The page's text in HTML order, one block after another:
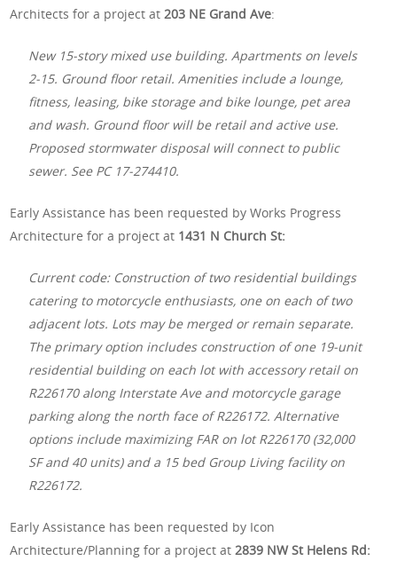
Architects for a project at 203 NE Grand Ave:
New 15-story mixed use building. Apartments on levels
2-15. Ground floor retail. Amenities include a lounge,
fitness, leasing, bike storage and bike lounge, pet area
and wash. Ground floor will be retail and active use.
Proposed stormwater disposal will connect to public
sewer. See PC 17-274410.
Early Assistance has been requested by Works Progress
Architecture for a project at 1431 N Church St:
Current code: Construction of two residential buildings
catering to motorcycle enthusiasts, one on each of two
adjacent lots. Lots may be merged or remain separate.
The primary option includes construction of one 19-unit
residential building on each lot with accessory retail on
R226170 along Interstate Ave and motorcycle garage
parking along the north face of R226172. Alternative
options include maximizing FAR on lot R226170 (32,000
SF and 40 units) and a 15 bed Group Living facility on
R226172.
Early Assistance has been requested by Icon
Architecture/Planning for a project at 2839 NW St Helens Rd: